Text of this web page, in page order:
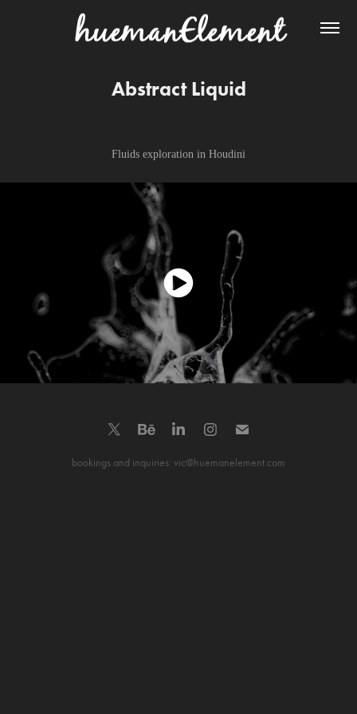
Abstract Liquid
Fluids exploration in Houdini
bookings and inquiries: vic@huemanelement.com